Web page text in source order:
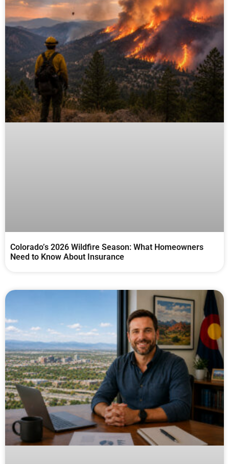
Colorado’s 2026 Wildfire Season: What Homeowners
Need to Know About Insurance